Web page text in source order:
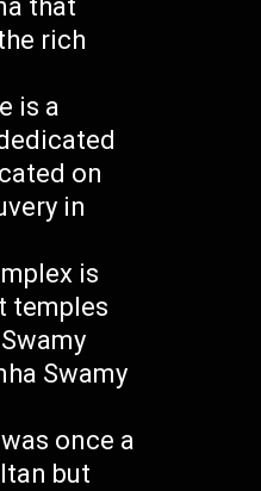
that
rich
is a
on
in
is
temples
Swamy
once a
but